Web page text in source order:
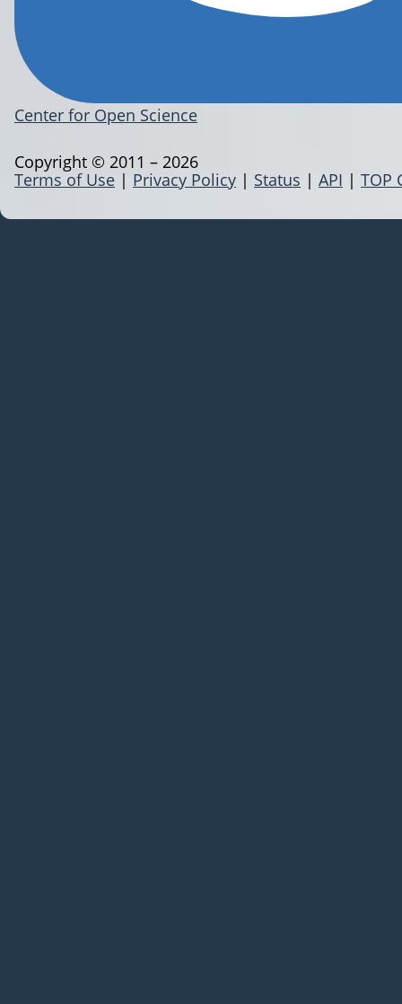
Center for Open Science
Terms of Use | Privacy Policy | Status | API | TOP
Copyright © 2011 – 2026